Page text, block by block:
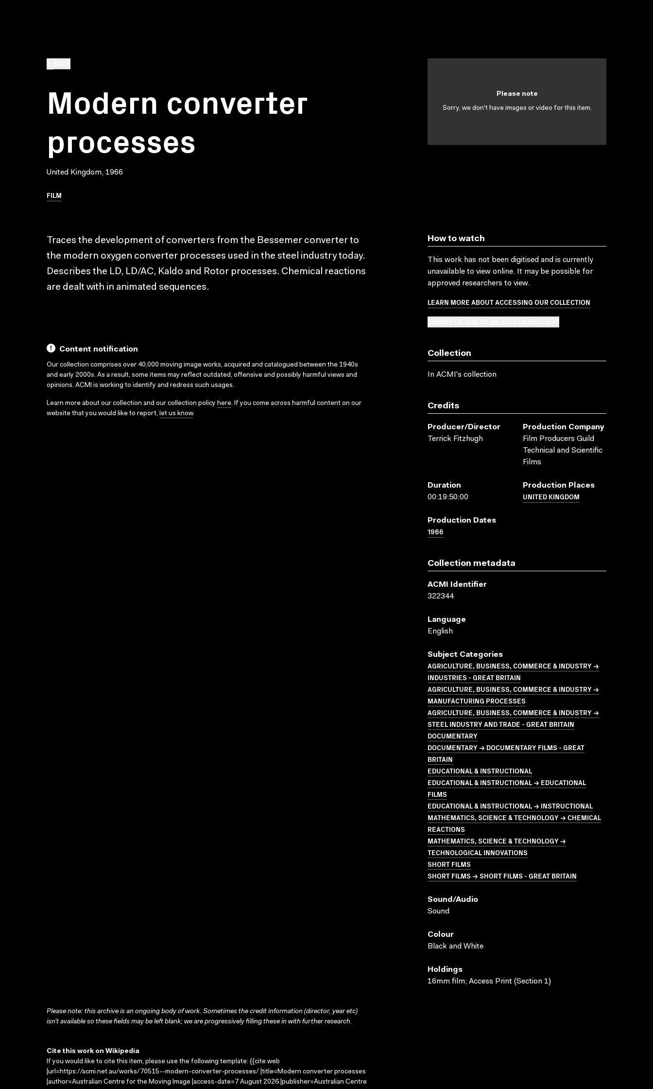
Modern converter
processes
United Kingdom, 1966
FILM
Please note
Sorry, we don't have images or video for this item.
Traces the development of converters from the Bessemer converter to
the modern oxygen converter processes used in the steel industry today.
Describes the LD, LD/AC, Kaldo and Rotor processes. Chemical reactions
are dealt with in animated sequences.
Content notification
Our collection comprises over 40,000 moving image works, acquired and catalogued between the 1940s
and early 2000s. As a result, some items may reflect outdated, offensive and possibly harmful views and
opinions. ACMI is working to identify and redress such usages.
Learn more about our collection and our collection policy here. If you come across harmful content on our
website that you would like to report, let us know.
How to watch
This work has not been digitised and is currently
unavailable to view online. It may be possible for
approved researchers to view.
LEARN MORE ABOUT ACCESSING OUR COLLECTION
Collection
In ACMI's collection
Credits
Producer/director
Terrick Fitzhugh
Production Company
Film Producers Guild
Technical and Scientific
Films
Duration
00:19:50:00
Production Places
UNITED KINGDOM
Production Dates
1966
Collection metadata
ACMI Identifier
322344
Language
English
Subject Categories
AGRICULTURE, BUSINESS, COMMERCE & INDUSTRY →
INDUSTRIES - GREAT BRITAIN
AGRICULTURE, BUSINESS, COMMERCE & INDUSTRY →
MANUFACTURING PROCESSES
AGRICULTURE, BUSINESS, COMMERCE & INDUSTRY →
STEEL INDUSTRY AND TRADE - GREAT BRITAIN
DOCUMENTARY
DOCUMENTARY → DOCUMENTARY FILMS - GREAT
BRITAIN
EDUCATIONAL & INSTRUCTIONAL
EDUCATIONAL & INSTRUCTIONAL → EDUCATIONAL
FILMS
EDUCATIONAL & INSTRUCTIONAL → INSTRUCTIONAL
MATHEMATICS, SCIENCE & TECHNOLOGY → CHEMICAL
REACTIONS
MATHEMATICS, SCIENCE & TECHNOLOGY →
TECHNOLOGICAL INNOVATIONS
SHORT FILMS
SHORT FILMS → SHORT FILMS - GREAT BRITAIN
Sound/audio
Sound
Colour
Black and White
Holdings
16mm film; Access Print (Section 1)
Please note: this archive is an ongoing body of work. Sometimes the credit information (director, year etc)
isn’t available so these fields may be left blank; we are progressively filling these in with further research.
Cite this work on Wikipedia
If you would like to cite this item, please use the following template: {{cite web
|url=https://acmi.net.au/works/70515--modern-converter-processes/ |title=Modern converter processes
|author=Australian Centre for the Moving Image |access-date=7 August 2026 |publisher=Australian Centre